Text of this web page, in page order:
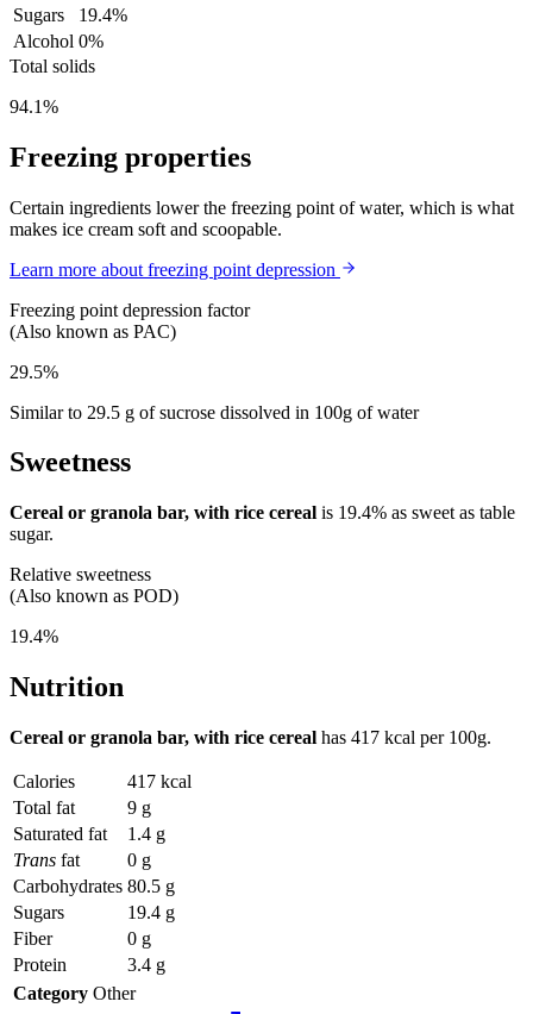
Sugars
19.4%
Alcohol 0%
Total solids
94.1%
Freezing properties
Certain ingredients lower the freezing point of water, which is what
makes ice cream soft and scoopable.
Learn more about freezing point depression
Freezing point depression factor
(Also known as PAC)
29.5%
Similar to 29.5 g of sucrose dissolved in 100g of water
Sweetness
Cereal or granola bar, with rice cereal is 19.4% as sweet as table
sugar.
Relative sweetness
(Also known as POD)
19.4%
Nutrition
Cereal or granola bar, with rice cereal has 417 kcal per 100g.
Calories
417 kcal
Total fat
9 g
Saturated fat
1.4 g
Trans fat
0 g
Carbohydrates 80.5 g
Sugars
19.4 g
Fiber
0 g
Protein
3.4 g
Category Other